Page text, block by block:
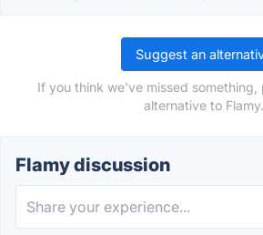
Suggest an
If you think we've missed something,
alternative to Flamy.
Flamy discussion